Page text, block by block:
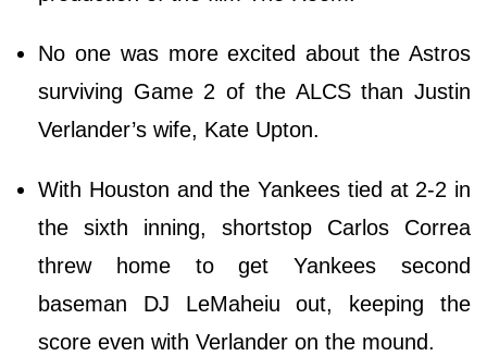
No one was more excited about the Astros
surviving Game 2 of the ALCS than Justin
Verlander’s wife, Kate Upton.
With Houston and the Yankees tied at 2-2 in
the sixth inning, shortstop Carlos Correa
threw home to get Yankees second
baseman DJ LeMaheiu out, keeping the
score even with Verlander on the mound.